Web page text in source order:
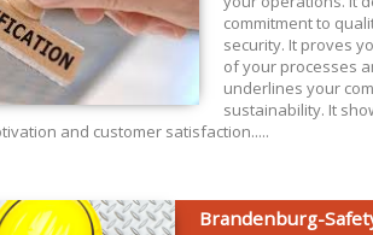
commitment to
security. It proves
of your processes
underlines your
sustainability. It
and customer satisfaction.....
Brandenburg-